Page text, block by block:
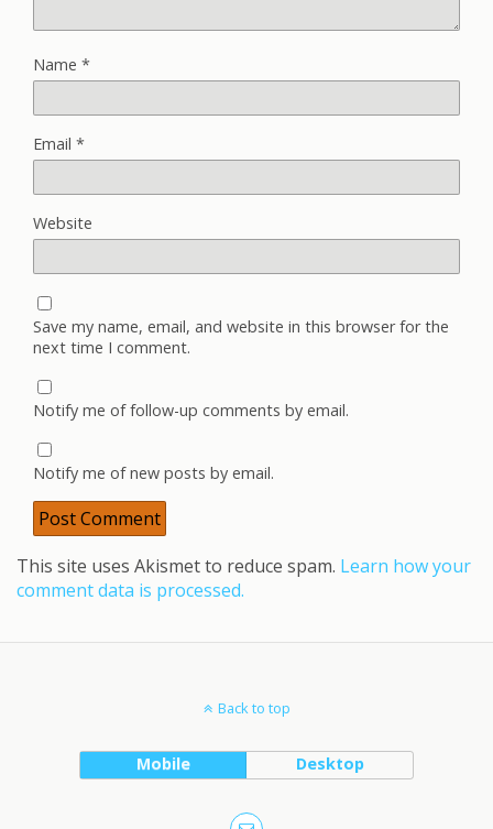
Name *
Email *
Website
Save my name, email, and website in this browser for the
next time I comment.
Notify me of follow-up comments by email.
Notify me of new posts by email.
This site uses Akismet to reduce spam. Learn how your
comment data is processed.
Back to top
Mobile Desktop